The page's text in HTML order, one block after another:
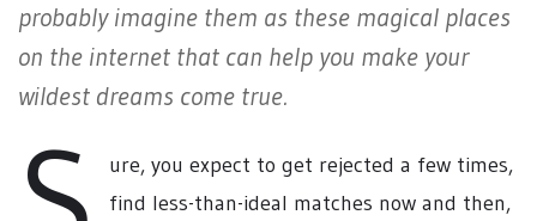
probably imagine them as these magical places
on the internet that can help you make your
wildest dreams come true.
ure, you expect to get rejected a few times,
find less-than-ideal matches now and then,